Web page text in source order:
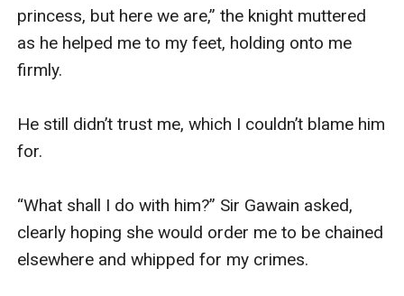
princess, but here we are,” the knight muttered
as he helped me to my feet, holding onto me
firmly.
He still didn’t trust me, which I couldn’t blame him
for.
“What shall I do with him?” Sir Gawain asked,
clearly hoping she would order me to be chained
elsewhere and whipped for my crimes.